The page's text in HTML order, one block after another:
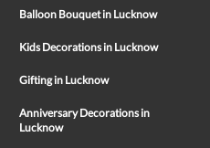
Balloon Bouquet in Lucknow
Kids Decorations in Lucknow
Gifting in Lucknow
Anniversary Decorations in
Lucknow